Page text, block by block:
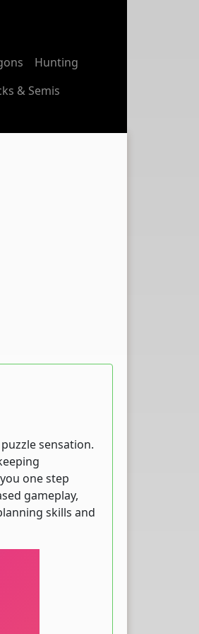
Hunting
& Semis
sensation.
one step
gameplay,
skills and